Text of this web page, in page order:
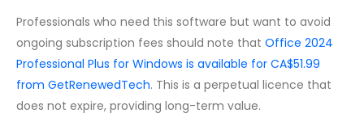
Professionals who need this software but want to avoid
ongoing subscription fees should note that Office 2024
Professional Plus for Windows is available for CA$51.99
from GetRenewedTech. This is a perpetual licence that
does not expire, providing long-term value.